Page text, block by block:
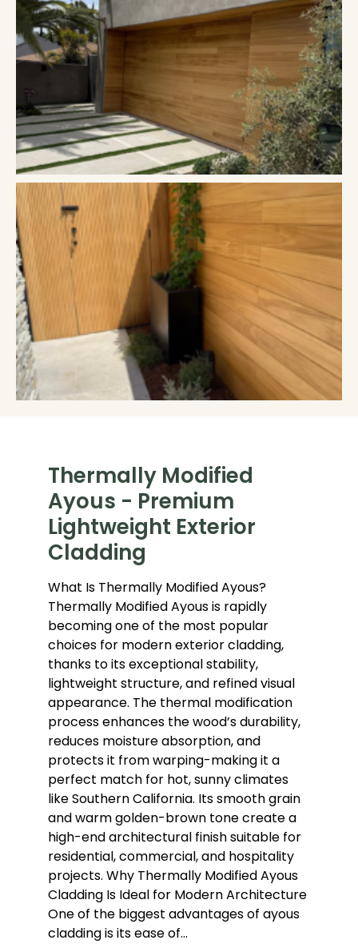
Thermally Modified
Ayous - Premium
Lightweight Exterior
Cladding
What Is Thermally Modified Ayous?
Thermally Modified Ayous is rapidly
becoming one of the most popular
choices for modern exterior cladding,
thanks to its exceptional stability,
lightweight structure, and refined visual
appearance. The thermal modification
process enhances the wood’s durability,
reduces moisture absorption, and
protects it from warping-making it a
perfect match for hot, sunny climates
like Southern California. Its smooth grain
and warm golden-brown tone create a
high-end architectural finish suitable for
residential, commercial, and hospitality
projects. Why Thermally Modified Ayous
Cladding Is Ideal for Modern Architecture
One of the biggest advantages of ayous
cladding is its ease of...